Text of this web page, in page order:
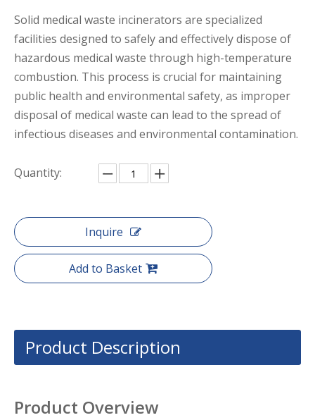
Solid medical waste incinerators are specialized
facilities designed to safely and effectively dispose of
hazardous medical waste through high-temperature
combustion. This process is crucial for maintaining
public health and environmental safety, as improper
disposal of medical waste can lead to the spread of
infectious diseases and environmental contamination.
Quantity:
Inquire
Add to Basket
Product Description
Product Overview